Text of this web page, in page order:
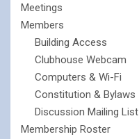
Meetings
Members
Building Access
Clubhouse Webcam
Computers & Wi-Fi
Constitution & Bylaws
Discussion Mailing List
Membership Roster